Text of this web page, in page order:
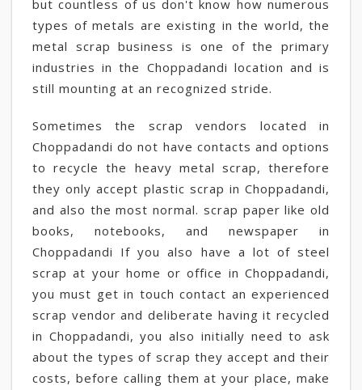
but countless of us don't know how numerous
types of metals are existing in the world, the
metal scrap business is one of the primary
industries in the Choppadandi location and is
still mounting at an recognized stride.
Sometimes the scrap vendors located in
Choppadandi do not have contacts and options
to recycle the heavy metal scrap, therefore
they only accept plastic scrap in Choppadandi,
and also the most normal. scrap paper like old
books, notebooks, and newspaper in
Choppadandi If you also have a lot of steel
scrap at your home or office in Choppadandi,
you must get in touch contact an experienced
scrap vendor and deliberate having it recycled
in Choppadandi, you also initially need to ask
about the types of scrap they accept and their
costs, before calling them at your place, make